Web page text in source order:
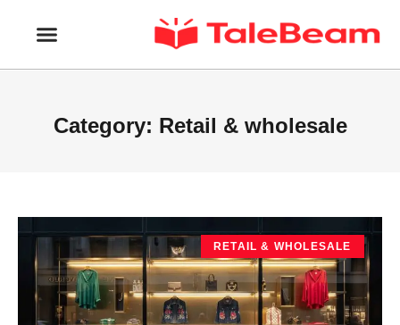
Category: Retail & wholesale
RETAIL & WHOLESALE